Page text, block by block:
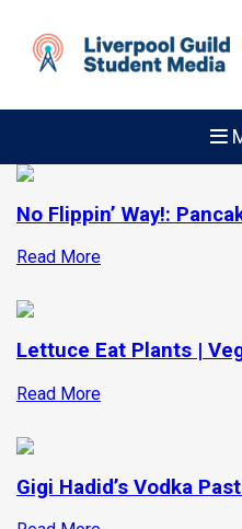
No Flippin’ Way!:
Read More
Lettuce Eat Plants |
Read More
Gigi Hadid’s Vodka